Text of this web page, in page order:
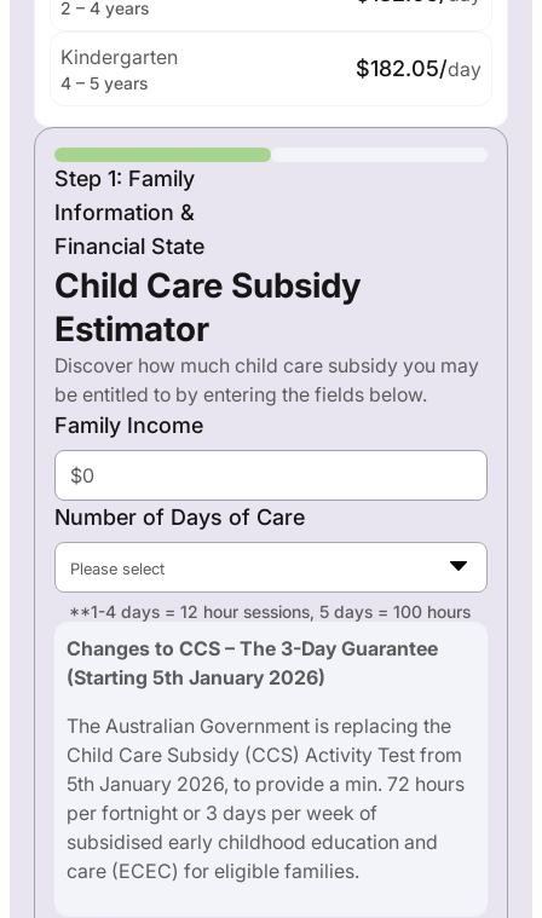
2 – 4 years
Kindergarten
4 – 5 years
$182.05/day
Step 1: Family
Information &
Financial State
Child Care Subsidy
Estimator
Discover how much child care subsidy you may
be entitled to by entering the fields below.
Family Income
Number of Days of Care
Please select
**1-4 days = 12 hour sessions, 5 days = 100 hours
Changes to CCS – The 3-Day Guarantee
(Starting 5th January 2026)
The Australian Government is replacing the
Child Care Subsidy (CCS) Activity Test from
5th January 2026, to provide a min. 72 hours
per fortnight or 3 days per week of
subsidised early childhood education and
care (ECEC) for eligible families.